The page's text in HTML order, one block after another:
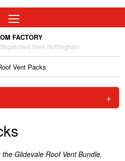
FACTORY
from Nottingham
Vent Packs
+
Glidevale Roof Vent Bundle,